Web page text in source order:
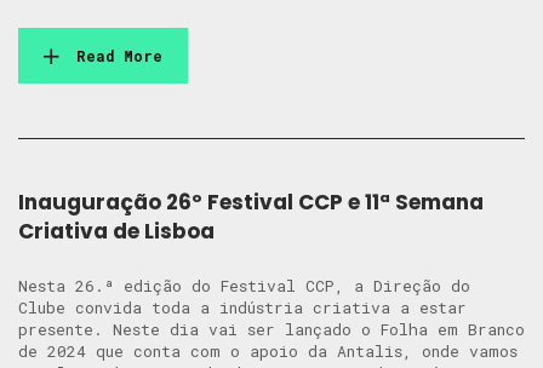
Read More
Inauguração 26º Festival CCP e 11ª Semana
Criativa de Lisboa
Nesta 26.ª edição do Festival CCP, a Direção do
Clube convida toda a indústria criativa a estar
presente. Neste dia vai ser lançado o Folha em Branco
de 2024 que conta com o apoio da Antalis, onde vamos